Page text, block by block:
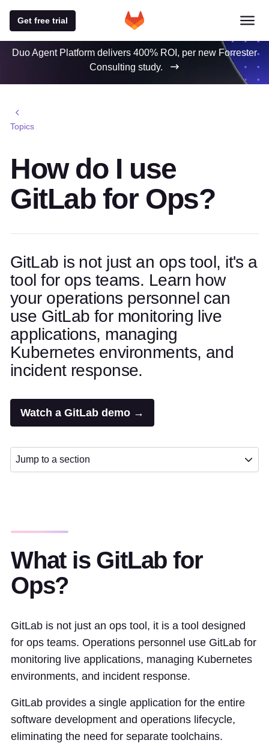
Get free trial
Duo Agent Platform delivers 400% ROI, per new Forrester
Consulting study.
Topics
How do I use
GitLab for Ops?
GitLab is not just an ops tool, it's a
tool for ops teams. Learn how
your operations personnel can
use GitLab for monitoring live
applications, managing
Kubernetes environments, and
incident response.
Watch a GitLab demo →
Jump to a section
What is GitLab for
Ops?
GitLab is not just an ops tool, it is a tool designed
for ops teams. Operations personnel use GitLab for
monitoring live applications, managing Kubernetes
environments, and incident response.
GitLab provides a single application for the entire
software development and operations lifecycle,
eliminating the need for separate toolchains.